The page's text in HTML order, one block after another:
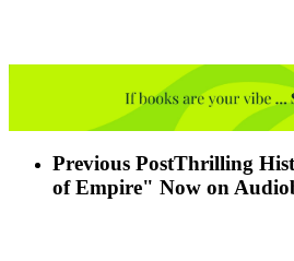
Previous PostThrilling
of Empire" Now on